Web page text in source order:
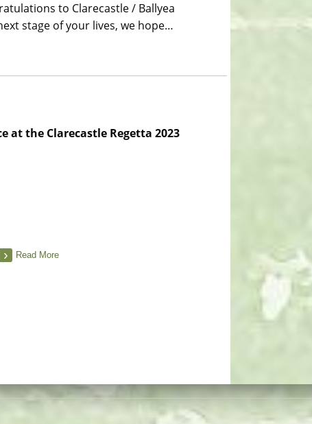
to Clarecastle / Ballyea
stage of your lives, we hope…
at the Clarecastle Regetta 2023
Read More